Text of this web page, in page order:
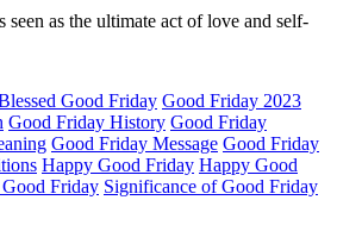
seen as the ultimate act of love and self-
Good Friday Good Friday 2023
Good Friday History Good Friday
Good Friday Message Good Friday
Happy Good Friday Happy Good
Friday Significance of Good Friday